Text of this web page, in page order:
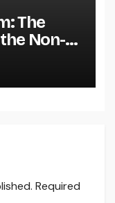
The
Non-
Required